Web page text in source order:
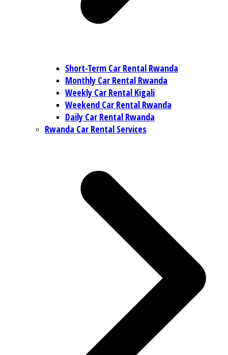
Short-Term Car Rental Rwanda
Monthly Car Rental Rwanda
Weekly Car Rental Kigali
Weekend Car Rental Rwanda
Daily Car Rental Rwanda
Rwanda Car Rental Services